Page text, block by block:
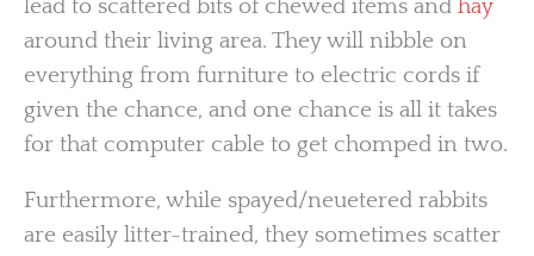
lead to scattered bits of chewed items and hay
around their living area. They will nibble on
everything from furniture to electric cords if
given the chance, and one chance is all it takes
for that computer cable to get chomped in two.
Furthermore, while spayed/neuetered rabbits
are easily litter-trained, they sometimes scatter